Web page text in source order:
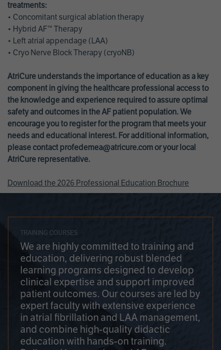
treatments:
• Concomitant surgical ablation therapy
• Hybrid AF™ Therapy
• Left atrial appendage (LAA)
• Cryo Nerve Block Therapy (cryoNB)
AtriCure understands the importance of education as a key
component in giving the healthcare professional access to
the knowledge and experience required to assure optimal
safety and outcomes in the AF patient population. We
encourage you to register for the program that meets your
needs and educational interest. For additional information,
please contact profedemea@atricure.com or your local
AtriCure representative.
Download the 2026 Professional Education Brochure
TRAINING COURSES
We are highly committed to training and
education, delivering robust blended
learning programs designed to develop
clinical expertise and support improved
patient outcomes. Our courses are led by
expert faculty with extensive experience
in atrial fibrillation and LAA management,
and combine high-quality didactic
education with hands-on training.